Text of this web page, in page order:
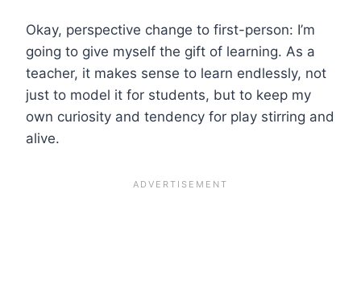
Okay, perspective change to first-person: I’m
going to give myself the gift of learning. As a
teacher, it makes sense to learn endlessly, not
just to model it for students, but to keep my
own curiosity and tendency for play stirring and
alive.